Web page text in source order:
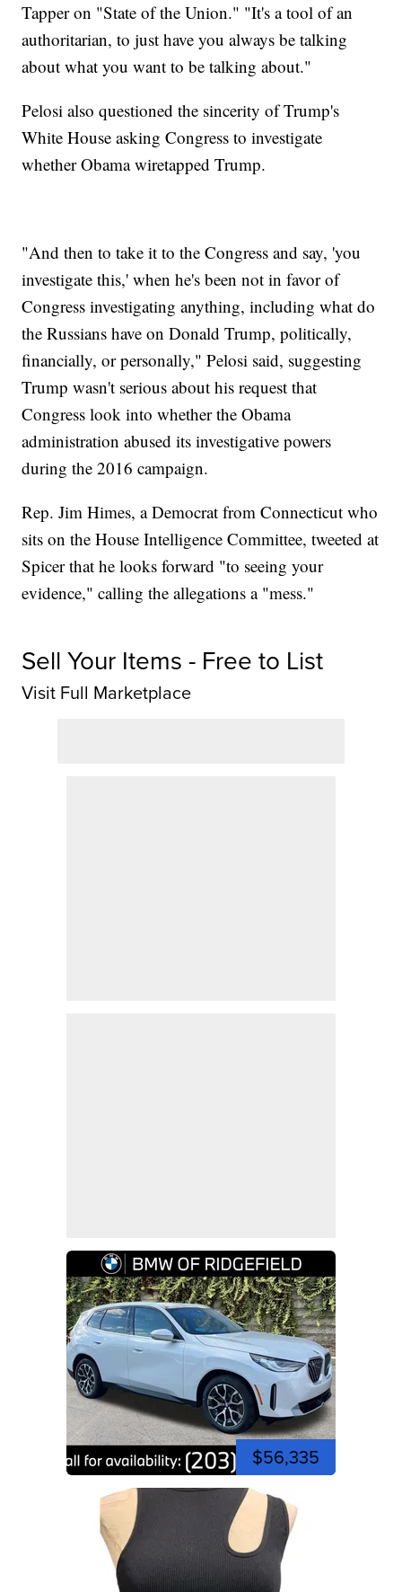
Tapper on "State of the Union." "It's a tool of an
authoritarian, to just have you always be talking
about what you want to be talking about."
Pelosi also questioned the sincerity of Trump's
White House asking Congress to investigate
whether Obama wiretapped Trump.
"And then to take it to the Congress and say, 'you
investigate this,' when he's been not in favor of
Congress investigating anything, including what do
the Russians have on Donald Trump, politically,
financially, or personally," Pelosi said, suggesting
Trump wasn't serious about his request that
Congress look into whether the Obama
administration abused its investigative powers
during the 2016 campaign.
Rep. Jim Himes, a Democrat from Connecticut who
sits on the House Intelligence Committee, tweeted at
Spicer that he looks forward "to seeing your
evidence," calling the allegations a "mess."
Sell Your Items - Free to List
Visit Full Marketplace
$56,335